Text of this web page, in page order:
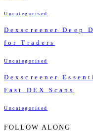
Uncategorised
Dexscreener Deep
for Traders
Uncategorised
Dexscreener
Fast DEX Scans
Uncategorised
FOLLOW ALONG